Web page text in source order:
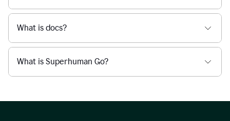
What is docs?
What is Superhuman Go?